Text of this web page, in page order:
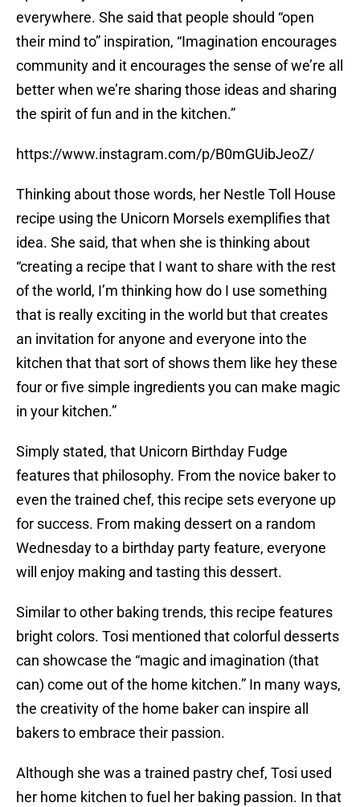
everywhere. She said that people should “open
their mind to” inspiration, “Imagination encourages
community and it encourages the sense of we’re all
better when we’re sharing those ideas and sharing
the spirit of fun and in the kitchen.”
https://www.instagram.com/p/B0mGUibJeoZ/
Thinking about those words, her Nestle Toll House
recipe using the Unicorn Morsels exemplifies that
idea. She said, that when she is thinking about
“creating a recipe that I want to share with the rest
of the world, I’m thinking how do I use something
that is really exciting in the world but that creates
an invitation for anyone and everyone into the
kitchen that that sort of shows them like hey these
four or five simple ingredients you can make magic
in your kitchen.”
Simply stated, that Unicorn Birthday Fudge
features that philosophy. From the novice baker to
even the trained chef, this recipe sets everyone up
for success. From making dessert on a random
Wednesday to a birthday party feature, everyone
will enjoy making and tasting this dessert.
Similar to other baking trends, this recipe features
bright colors. Tosi mentioned that colorful desserts
can showcase the “magic and imagination (that
can) come out of the home kitchen.” In many ways,
the creativity of the home baker can inspire all
bakers to embrace their passion.
Although she was a trained pastry chef, Tosi used
her home kitchen to fuel her baking passion. In that